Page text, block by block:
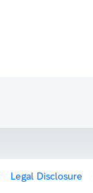
Legal Disclosure